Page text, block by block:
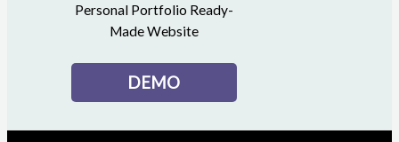
Personal Portfolio Ready-
Made Website
DEMO